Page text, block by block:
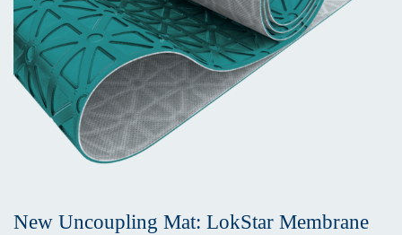
New Uncoupling Mat: LokStar Membrane